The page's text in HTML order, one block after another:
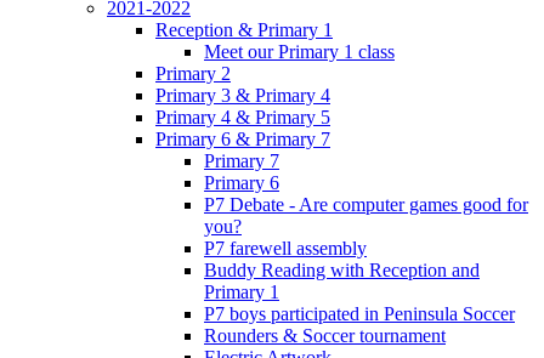
2021-2022
Reception & Primary 1
Meet our Primary 1 class
Primary 2
Primary 3 & Primary 4
Primary 4 & Primary 5
Primary 6 & Primary 7
Primary 7
Primary 6
P7 Debate - Are computer games good for
you?
P7 farewell assembly
Buddy Reading with Reception and
Primary 1
P7 boys participated in Peninsula Soccer
Rounders & Soccer tournament